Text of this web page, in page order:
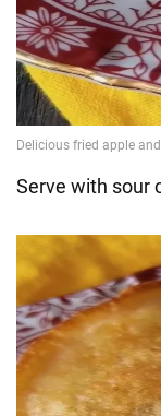
Serve with sour